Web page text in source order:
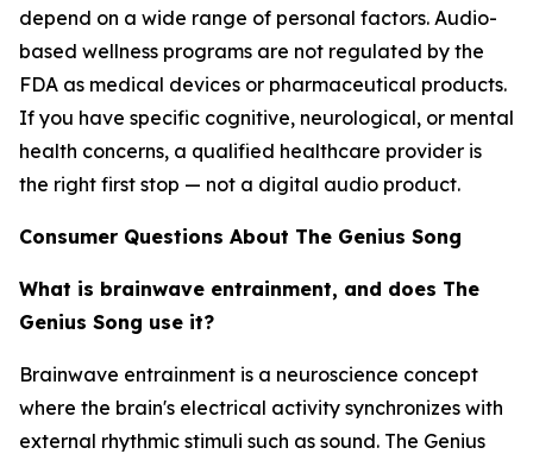
depend on a wide range of personal factors. Audio-
based wellness programs are not regulated by the
FDA as medical devices or pharmaceutical products.
If you have specific cognitive, neurological, or mental
health concerns, a qualified healthcare provider is
the right first stop — not a digital audio product.
Consumer Questions About The Genius Song
What is brainwave entrainment, and does The
Genius Song use it?
Brainwave entrainment is a neuroscience concept
where the brain's electrical activity synchronizes with
external rhythmic stimuli such as sound. The Genius